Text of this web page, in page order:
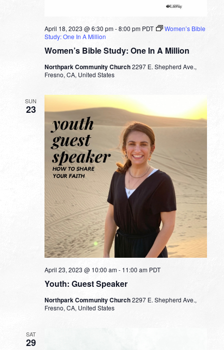
Women’s Bible Study: One In A Million
April 18, 2023 @ 6:30 pm-8:00 pm PDT
Women’s Bible
Study: One In A Million
Northpark Community Church2297 E. Shepherd Ave.,
Fresno, CA, United States
SUN
23
Youth: Guest Speaker
April 23, 2023 @ 10:00 am- 11:00 am PDT
Northpark Community Church2297 E. Shepherd Ave.,
Fresno, CA, United States
SAT
29